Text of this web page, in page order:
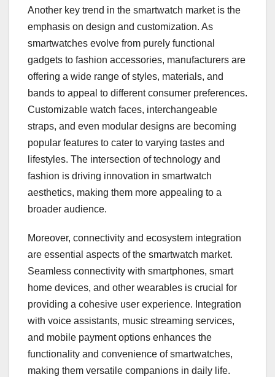
Another key trend in the smartwatch market is the
emphasis on design and customization. As
smartwatches evolve from purely functional
gadgets to fashion accessories, manufacturers are
offering a wide range of styles, materials, and
bands to appeal to different consumer preferences.
Customizable watch faces, interchangeable
straps, and even modular designs are becoming
popular features to cater to varying tastes and
lifestyles. The intersection of technology and
fashion is driving innovation in smartwatch
aesthetics, making them more appealing to a
broader audience.
Moreover, connectivity and ecosystem integration
are essential aspects of the smartwatch market.
Seamless connectivity with smartphones, smart
home devices, and other wearables is crucial for
providing a cohesive user experience. Integration
with voice assistants, music streaming services,
and mobile payment options enhances the
functionality and convenience of smartwatches,
making them versatile companions in daily life.